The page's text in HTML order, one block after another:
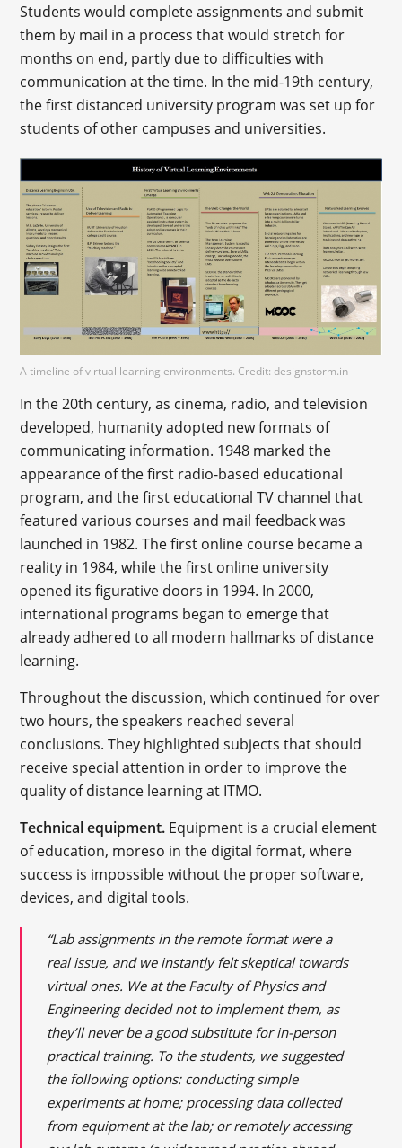
Students would complete assignments and submit
them by mail in a process that would stretch for
months on end, partly due to difficulties with
communication at the time. In the mid-19th century,
the first distanced university program was set up for
students of other campuses and universities.
A timeline of virtual learning environments. Credit: designstorm.in
In the 20th century, as cinema, radio, and television
developed, humanity adopted new formats of
communicating information. 1948 marked the
appearance of the first radio-based educational
program, and the first educational TV channel that
featured various courses and mail feedback was
launched in 1982. The first online course became a
reality in 1984, while the first online university
opened its figurative doors in 1994. In 2000,
international programs began to emerge that
already adhered to all modern hallmarks of distance
learning.
Throughout the discussion, which continued for over
two hours, the speakers reached several
conclusions. They highlighted subjects that should
receive special attention in order to improve the
quality of distance learning at ITMO.
Technical equipment. Equipment is a crucial element
of education, moreso in the digital format, where
success is impossible without the proper software,
devices, and digital tools.
“Lab assignments in the remote format were a
real issue, and we instantly felt skeptical towards
virtual ones. We at the Faculty of Physics and
Engineering decided not to implement them, as
they’ll never be a good substitute for in-person
practical training. To the students, we suggested
the following options: conducting simple
experiments at home; processing data collected
from equipment at the lab; or remotely accessing